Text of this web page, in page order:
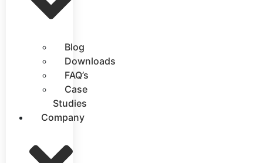
Blog
Downloads
FAQ’s
Case
Studies
Company